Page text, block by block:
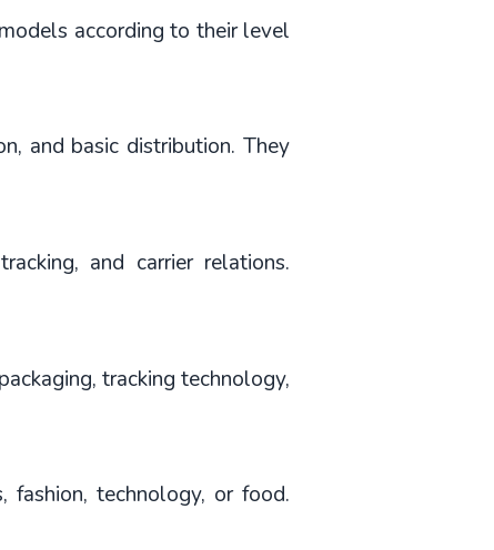
according to their level
and basic distribution. They
and carrier relations.
tracking technology,
fashion, technology, or food.